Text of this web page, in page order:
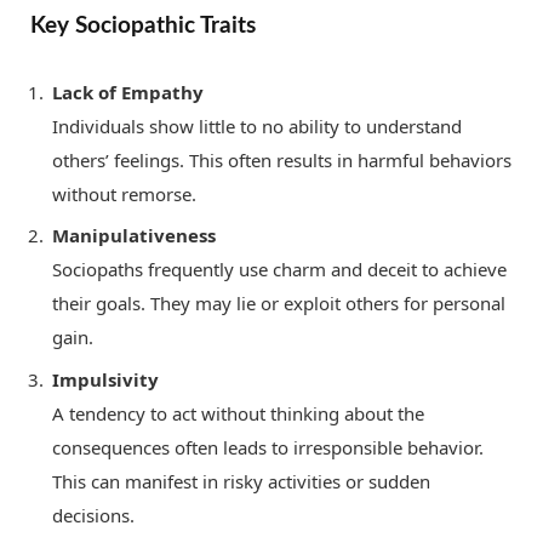
Key Sociopathic Traits
Lack of Empathy
Individuals show little to no ability to understand
others’ feelings. This often results in harmful behaviors
without remorse.
Manipulativeness
Sociopaths frequently use charm and deceit to achieve
their goals. They may lie or exploit others for personal
gain.
Impulsivity
A tendency to act without thinking about the
consequences often leads to irresponsible behavior.
This can manifest in risky activities or sudden
decisions.